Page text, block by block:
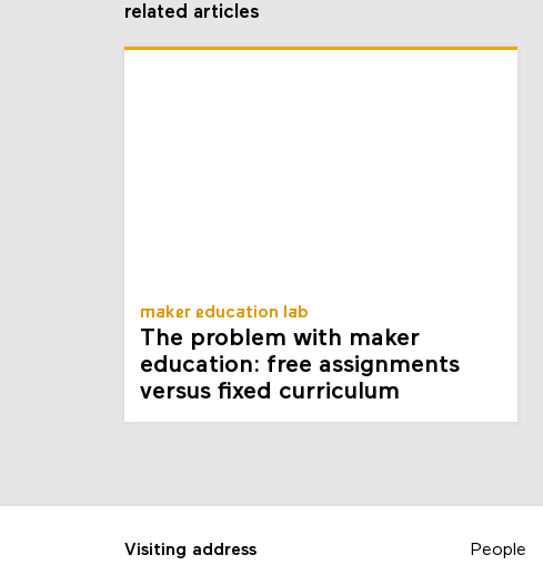
related articles
maker education lab
The problem with maker
education: free assignments
versus fixed curriculum
Visiting address People